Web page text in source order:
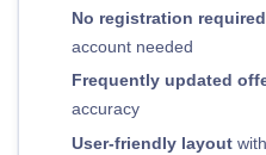
No registration required
account needed
Frequently updated
accuracy
User-friendly layout